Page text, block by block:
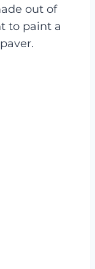
out of
to paint a